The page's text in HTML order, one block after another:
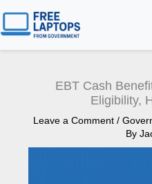
content
EBT Cash
Eligibility,
Leave a Comment /
By